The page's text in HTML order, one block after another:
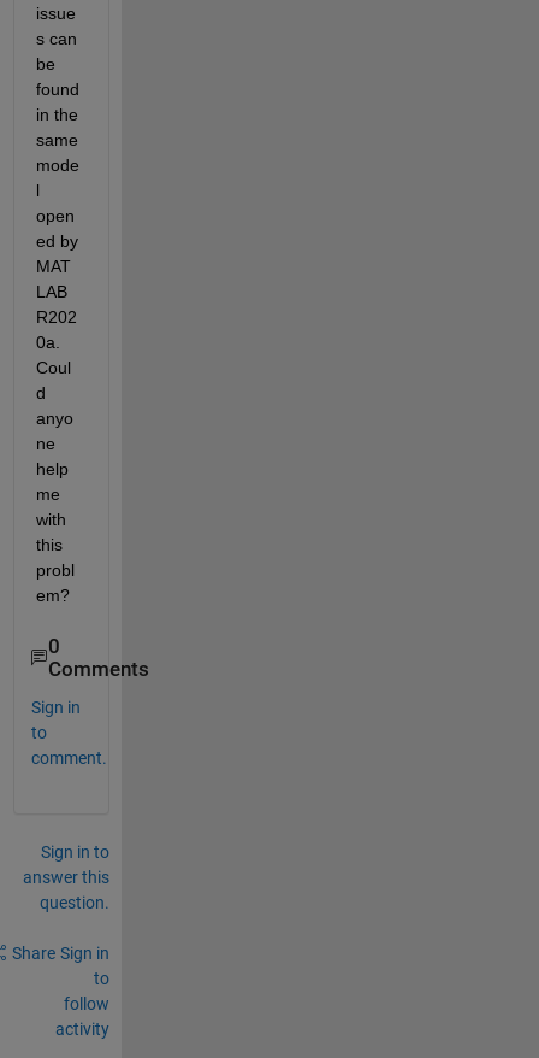
issue
s can
be
found
in the
same
mode
l
open
ed by
MAT
LAB
R202
0a.
Coul
d
anyo
ne
help
me
with
this
probl
em?
0
Comments
Sign in
to
comment.
Sign in to
answer this
question.
Share Sign in
to
follow
activity